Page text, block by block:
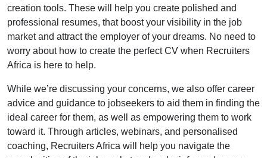
creation tools. These will help you create polished and
professional resumes, that boost your visibility in the job
market and attract the employer of your dreams. No need to
worry about how to create the perfect CV when Recruiters
Africa is here to help.
While we’re discussing your concerns, we also offer career
advice and guidance to jobseekers to aid them in finding the
ideal career for them, as well as empowering them to work
toward it. Through articles, webinars, and personalised
coaching, Recruiters Africa will help you navigate the